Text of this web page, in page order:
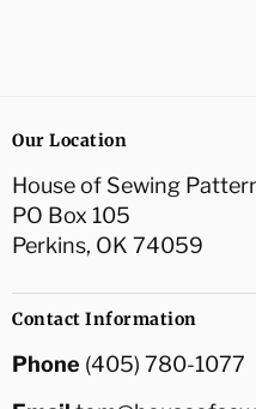
Our Location
House of Sewing
PO Box 105
Perkins, OK 74059
Contact Information
Phone (405) 780-1077